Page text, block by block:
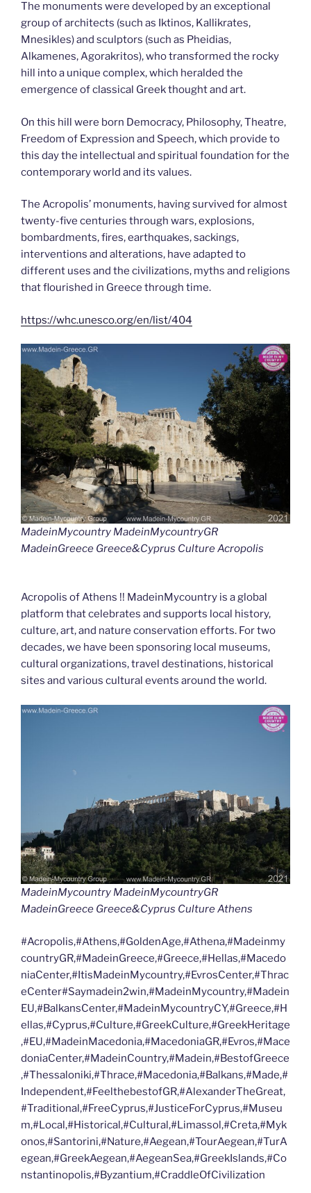
The monuments were developed by an exceptional
group of architects (such as Iktinos, Kallikrates,
Mnesikles) and sculptors (such as Pheidias,
Alkamenes, Agorakritos), who transformed the rocky
hill into a unique complex, which heralded the
emergence of classical Greek thought and art.
On this hill were born Democracy, Philosophy, Theatre,
Freedom of Expression and Speech, which provide to
this day the intellectual and spiritual foundation for the
contemporary world and its values.
The Acropolis’ monuments, having survived for almost
twenty-five centuries through wars, explosions,
bombardments, fires, earthquakes, sackings,
interventions and alterations, have adapted to
different uses and the civilizations, myths and religions
that flourished in Greece through time.
https://whc.unesco.org/en/list/404
MadeinMycountry MadeinMycountryGR
MadeinGreece Greece&Cyprus Culture Acropolis
Acropolis of Athens !! MadeinMycountry is a global
platform that celebrates and supports local history,
culture, art, and nature conservation efforts. For two
decades, we have been sponsoring local museums,
cultural organizations, travel destinations, historical
sites and various cultural events around the world.
MadeinMycountry MadeinMycountryGR
MadeinGreece Greece&Cyprus Culture Athens
#Acropolis,#Athens,#GoldenAge,#Athena,#Madeinmy
countryGR,#MadeinGreece,#Greece,#Hellas,#Macedo
niaCenter,#ItisMadeinMycountry,#EvrosCenter,#Thrac
eCenter#Saymadein2win,#MadeinMycountry,#Madein
EU,#BalkansCenter,#MadeinMycountryCY,#Greece,#H
ellas,#Cyprus,#Culture,#GreekCulture,#GreekHeritage
,#EU,#MadeinMacedonia,#MacedoniaGR,#Evros,#Mace
doniaCenter,#MadeinCountry,#Madein,#BestofGreece
,#Thessaloniki,#Thrace,#Macedonia,#Balkans,#Made,#
Independent,#FeelthebestofGR,#AlexanderTheGreat,
#Traditional,#FreeCyprus,#JusticeForCyprus,#Museu
m,#Local,#Historical,#Cultural,#Limassol,#Creta,#Myk
onos,#Santorini,#Nature,#Aegean,#TourAegean,#TurA
egean,#GreekAegean,#AegeanSea,#GreekIslands,#Co
nstantinopolis,#Byzantium,#CraddleOfCivilization